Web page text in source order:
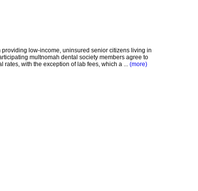
low-income, uninsured senior citizens living in
multnomah dental society members agree to
rates, with the exception of lab fees, which a ... (more)